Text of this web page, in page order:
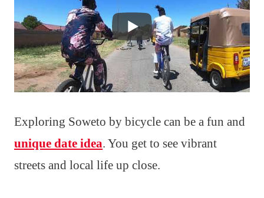
Exploring Soweto by bicycle can be a fun and
unique date idea. You get to see vibrant
streets and local life up close.